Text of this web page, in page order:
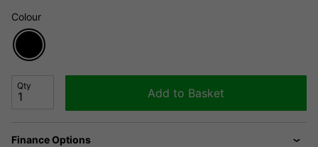
Colour
Qty
Add to Basket
Finance Options